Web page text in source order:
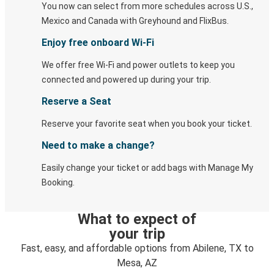
You now can select from more schedules across U.S.,
Mexico and Canada with Greyhound and FlixBus.
Enjoy free onboard Wi-Fi
We offer free Wi-Fi and power outlets to keep you
connected and powered up during your trip.
Reserve a Seat
Reserve your favorite seat when you book your ticket.
Need to make a change?
Easily change your ticket or add bags with Manage My
Booking.
What to expect of
your trip
Fast, easy, and affordable options from Abilene, TX to
Mesa, AZ